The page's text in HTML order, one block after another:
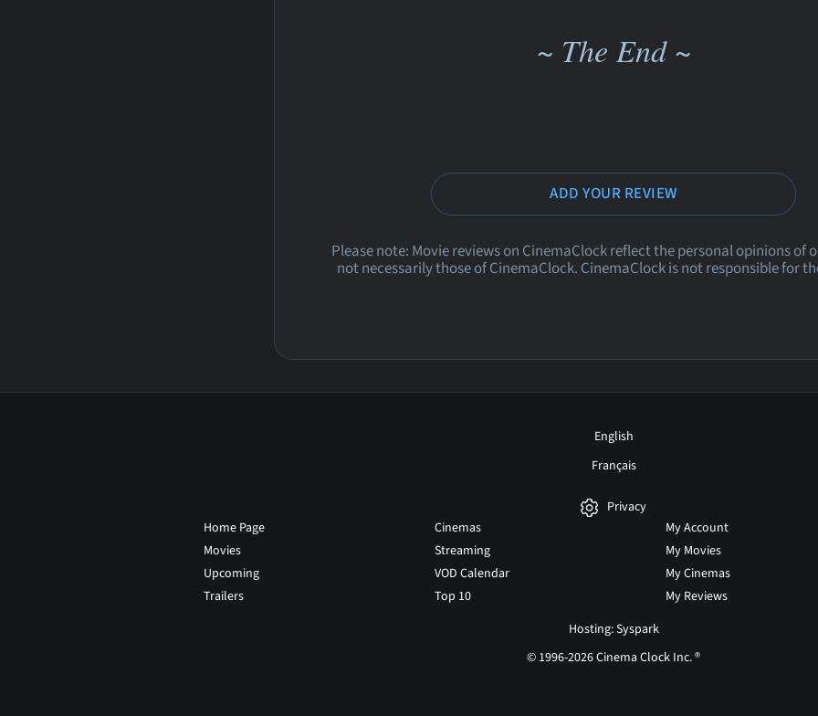
~ The End ~
ADD YOUR REVIEW
Please note: Movie reviews on CinemaClock reflect the personal opinions of
not necessarily those of CinemaClock. CinemaClock is not responsible for
English
Français
Privacy
Home Page
Movies
Upcoming
Trailers
Cinemas
Streaming
VOD Calendar
Top 10
My Account
My Movies
My Cinemas
My Reviews
Hosting: Syspark
© 1996-2026 Cinema Clock Inc. ®